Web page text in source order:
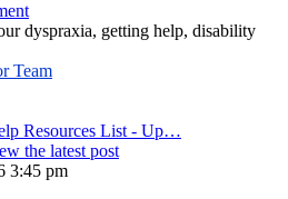
dyspraxia, getting help, disability
Team
Resources List - Up…
the latest post
3:45 pm